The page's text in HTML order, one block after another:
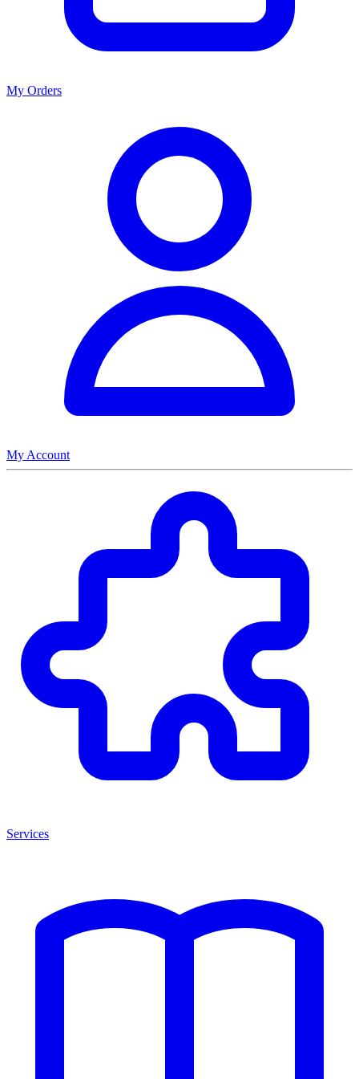
My Orders
My Account
Services